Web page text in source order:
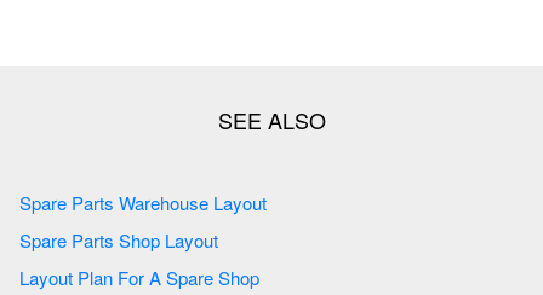
Spare Parts Warehouse Layout
Spare Parts Shop Layout
Layout Plan For A Spare Shop